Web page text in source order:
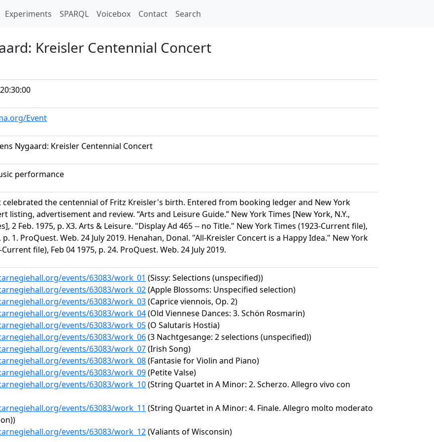
Experiments SPARQL Voicebox Contact Search
Kreisler Centennial Concert
Event
Nygaard: Kreisler Centennial Concert
performance
celebrated the centennial of Fritz Kreisler's birth. Entered from booking ledger and New York
listing, advertisement and review. “Arts and Leisure Guide.” New York Times [New York, N.Y.,
2 Feb. 1975, p. X3. Arts & Leisure. "Display Ad 465 -- no Title." New York Times (1923-Current file),
p. 1. ProQuest. Web. 24 July 2019. Henahan, Donal. "All-Kreisler Concert is a Happy Idea." New York
file), Feb 04 1975, p. 24. ProQuest. Web. 24 July 2019.
events/63083/work_01 (Sissy: Selections (unspecified))
events/63083/work_02(Apple Blossoms: Unspecified selection)
events/63083/work_03(Caprice viennois, Op. 2)
events/63083/work_04(Old Viennese Dances: 3. Schön Rosmarin)
events/63083/work_05(O Salutaris Hostia)
events/63083/work_06(3 Nachtgesange: 2 selections (unspecified))
events/63083/work_07(Irish Song)
events/63083/work_08(Fantasie for Violin and Piano)
events/63083/work_09(Petite Valse)
events/63083/work_10(String Quartet in A Minor: 2. Scherzo. Allegro vivo con
events/63083/work_11 (String Quartet in A Minor: 4. Finale. Allegro molto moderato
events/63083/work_12(Valiants of Wisconsin)